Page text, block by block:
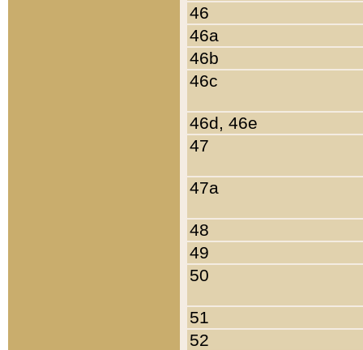
46
46a
46b
46c
46d, 46e
47
47a
48
49
50
51
52